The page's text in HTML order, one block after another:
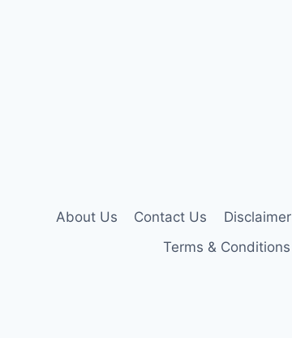
About Us Contact Us Disclaimer
Terms & Conditions